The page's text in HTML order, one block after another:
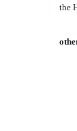
the